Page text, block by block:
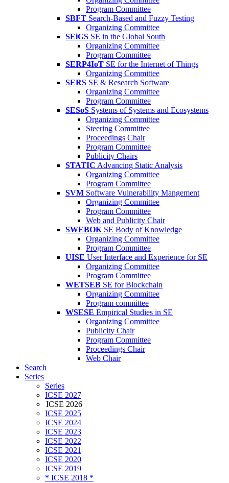
Program Committee
SBFT Search-Based and Fuzzy Testing
Organizing Committee
SEiGS SE in the Global South
Organizing Committee
Program Committee
SERP4IoT SE for the Internet of Things
Organizing Committee
SERS SE & Research Software
Organizing Committee
Program Committee
SESoS Systems of Systems and Ecosystems
Organizing Committee
Steering Committee
Proceedings Chair
Program Committee
Publicity Chairs
STATIC Advancing Static Analysis
Organizing Committee
Program Committee
SVM Software Vulnerability Mangement
Organizing Committee
Program Committee
Web and Publicity Chair
SWEBOK SE Body of Knowledge
Organizing Committee
Program Committee
UISE User Interface and Experience for SE
Organizing Committee
Program Committee
WETSEB SE for Blockchain
Organizing Committee
Program committee
WSESE Empirical Studies in SE
Organizing Committee
Publicity Chair
Program Committee
Proceedings Chair
Web Chair
Search
Series
Series
ICSE 2027
ICSE 2026
ICSE 2025
ICSE 2024
ICSE 2023
ICSE 2022
ICSE 2021
ICSE 2020
ICSE 2019
* ICSE 2018 *